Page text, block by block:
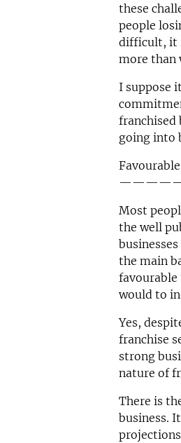
these
people
difficult, it
more than
I suppose
franchised
going into
Favourable
Most
the well
the main
favourable
would to
Yes,
franchise
strong
nature of
There is
business.